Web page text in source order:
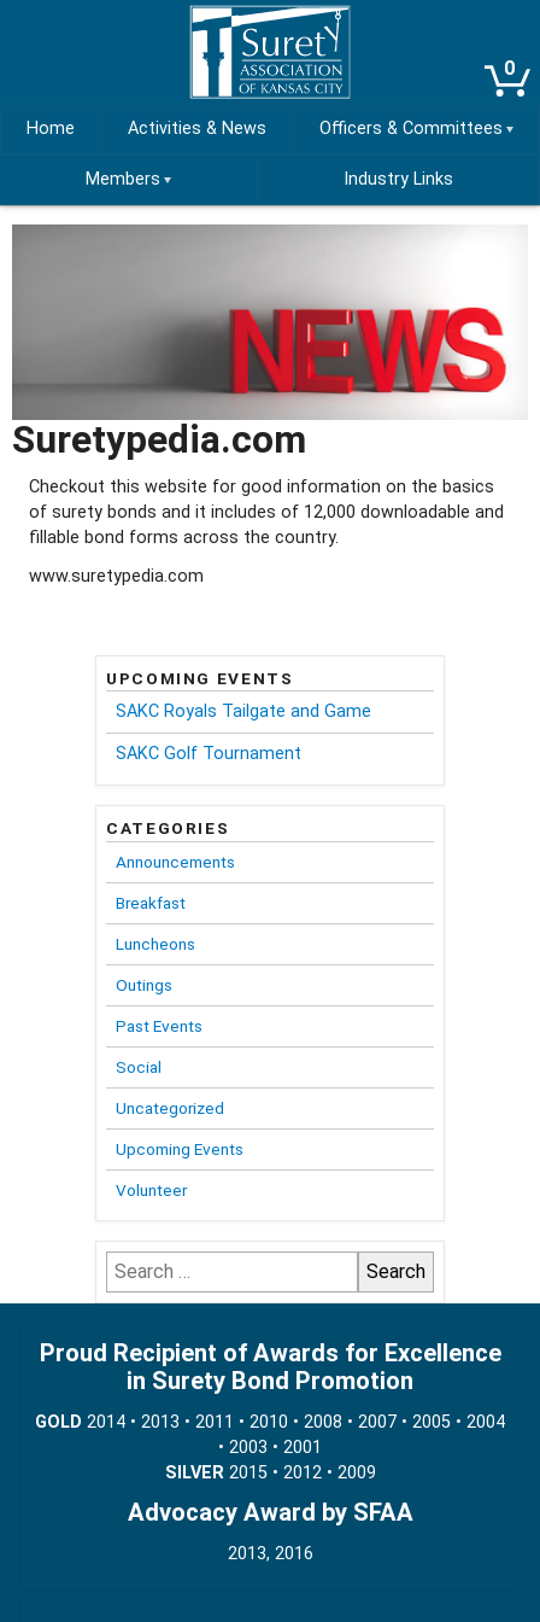
Home Activities & News Officers & Committees
Members Industry Links
0
Suretypedia.com
Checkout this website for good information on the basics
of surety bonds and it includes of 12,000 downloadable and
fillable bond forms across the country.
www.suretypedia.com
UPCOMING EVENTS
SAKC Royals Tailgate and Game
SAKC Golf Tournament
CATEGORIES
Announcements
Breakfast
Luncheons
Outings
Past Events
Social
Uncategorized
Upcoming Events
Volunteer
Search
for:
Proud Recipient of Awards for Excellence
in Surety Bond Promotion
GOLD 2014 • 2013 • 2011 • 2010 • 2008 • 2007 • 2005 • 2004
• 2003 • 2001
SILVER2015 • 2012 • 2009
Advocacy Award by SFAA
2013, 2016